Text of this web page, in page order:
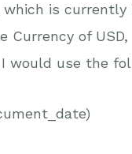
which is currently
Currency of
would use the